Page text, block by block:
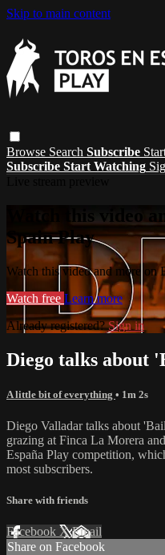
Skip to main content
Browse Search Subscribe
Subscribe Start Watching
Watch this video
Spain Play
Watch this video and more on
Watch free Learn more
Already registered?Sign in
Diego talks about
A little bit of everything • 1m 2s
Diego Valladar talks about
grazing at Finca La Morera
España Play competition,
most subscribers.
Share with friends
Facebook XEmail
Share on Facebook